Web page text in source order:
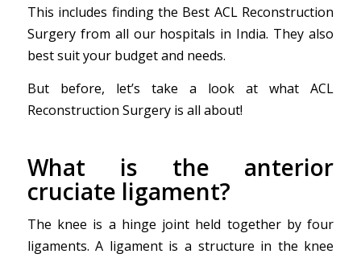
This includes finding the Best ACL Reconstruction
Surgery from all our hospitals in India. They also
best suit your budget and needs.
But before, let’s take a look at what ACL
Reconstruction Surgery is all about!
What is the anterior
cruciate ligament?
The knee is a hinge joint held together by four
ligaments. A ligament is a structure in the knee